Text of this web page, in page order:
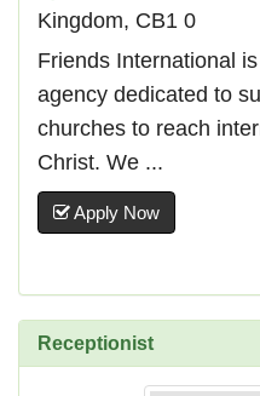
Kingdom, CB1 0
Friends International
agency dedicated to
churches to reach
Christ. We ...
Apply Now
Receptionist